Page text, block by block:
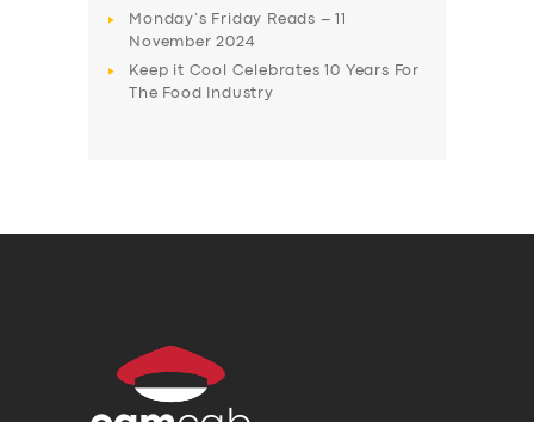
Monday’s Friday Reads – 11
November 2024
Keep it Cool Celebrates 10 Years For
The Food Industry